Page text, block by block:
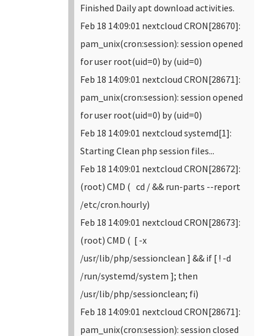
Finished Daily apt download activities.
Feb 18 14:09:01 nextcloud CRON[28670]:
pam_unix(cron:session): session opened
for user root(uid=0) by (uid=0)
Feb 18 14:09:01 nextcloud CRON[28671]:
pam_unix(cron:session): session opened
for user root(uid=0) by (uid=0)
Feb 18 14:09:01 nextcloud systemd[1]:
Starting Clean php session files...
Feb 18 14:09:01 nextcloud CRON[28672]:
(root) CMD ( cd / && run-parts --report
/etc/cron.hourly)
Feb 18 14:09:01 nextcloud CRON[28673]:
(root) CMD ( [ -x
/usr/lib/php/sessionclean ] && if [ ! -d
/run/systemd/system ]; then
/usr/lib/php/sessionclean; fi)
Feb 18 14:09:01 nextcloud CRON[28671]:
pam_unix(cron:session): session closed